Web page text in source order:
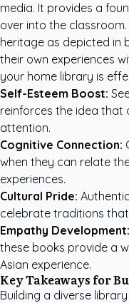
media. It provides a
over into the
heritage as depicted in
their own experiences
your home library is
Self-Esteem Boost:
reinforces the idea that
attention.
Cognitive Connection:
when they can relate
experiences.
Cultural Pride:
celebrate traditions
Empathy Development:
these books provide a
Asian experience.
Key Takeaways for
Building a diverse